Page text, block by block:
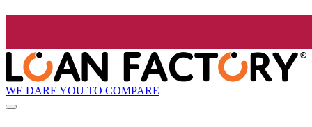
WE DARE YOU TO COMPARE